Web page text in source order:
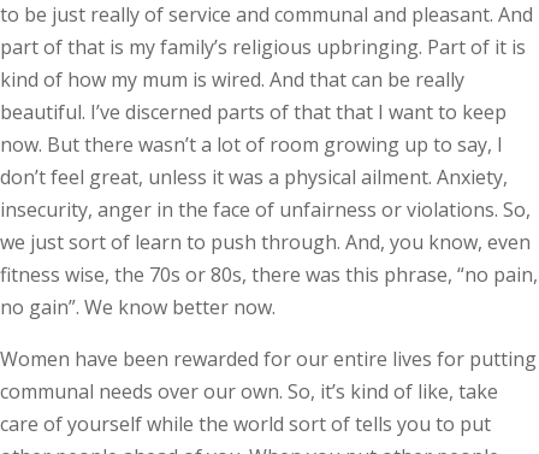
to be just really of service and communal and pleasant. And
part of that is my family’s religious upbringing. Part of it is
kind of how my mum is wired. And that can be really
beautiful. I’ve discerned parts of that that I want to keep
now. But there wasn’t a lot of room growing up to say, I
don’t feel great, unless it was a physical ailment. Anxiety,
insecurity, anger in the face of unfairness or violations. So,
we just sort of learn to push through. And, you know, even
fitness wise, the 70s or 80s, there was this phrase, “no pain,
no gain”. We know better now.
Women have been rewarded for our entire lives for putting
communal needs over our own. So, it’s kind of like, take
care of yourself while the world sort of tells you to put